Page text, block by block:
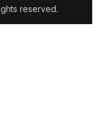
reserved.